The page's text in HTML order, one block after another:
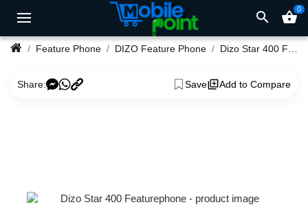
search shopping_basket0
Feature Phone DIZO Feature Phone Dizo Star 400 Featurephone
Share: Save Add to Compare